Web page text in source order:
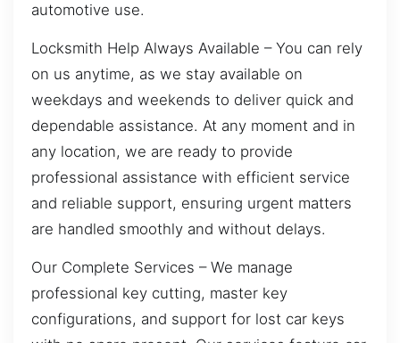
automotive use.
Locksmith Help Always Available – You can rely
on us anytime, as we stay available on
weekdays and weekends to deliver quick and
dependable assistance. At any moment and in
any location, we are ready to provide
professional assistance with efficient service
and reliable support, ensuring urgent matters
are handled smoothly and without delays.
Our Complete Services – We manage
professional key cutting, master key
configurations, and support for lost car keys